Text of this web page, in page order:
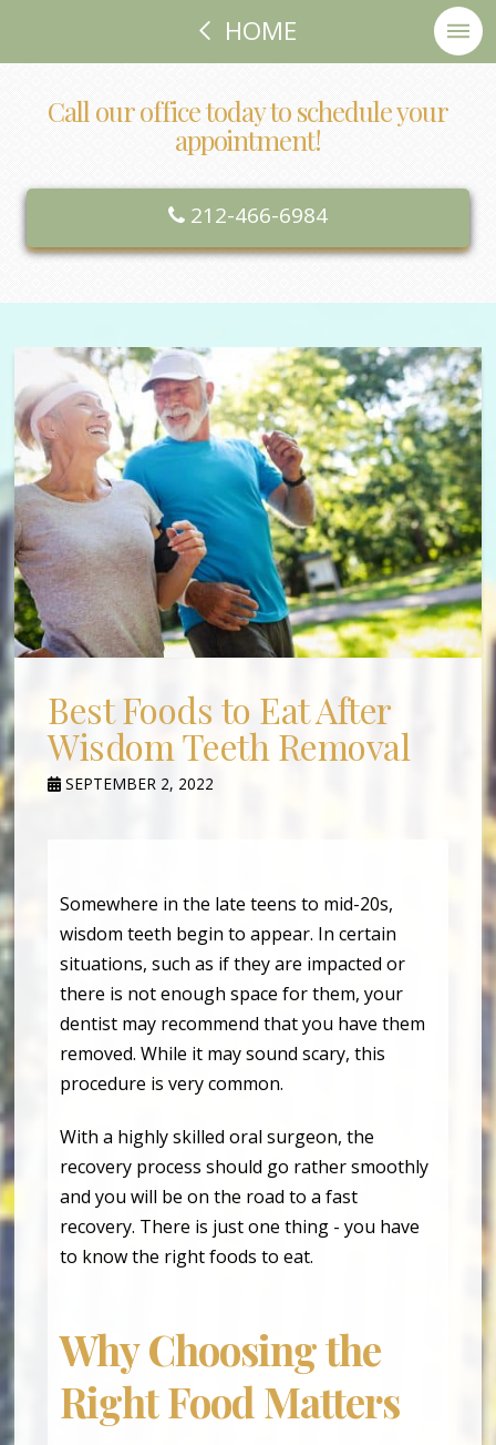
HOME
Call our office today to schedule your
appointment!
212-466-6984
Best Foods to Eat After
Wisdom Teeth Removal
SEPTEMBER 2, 2022
Somewhere in the late teens to mid-20s,
wisdom teeth begin to appear. In certain
situations, such as if they are impacted or
there is not enough space for them, your
dentist may recommend that you have them
removed. While it may sound scary, this
procedure is very common.
With a highly skilled oral surgeon, the
recovery process should go rather smoothly
and you will be on the road to a fast
recovery. There is just one thing - you have
to know the right foods to eat.
Why Choosing the
Right Food Matters